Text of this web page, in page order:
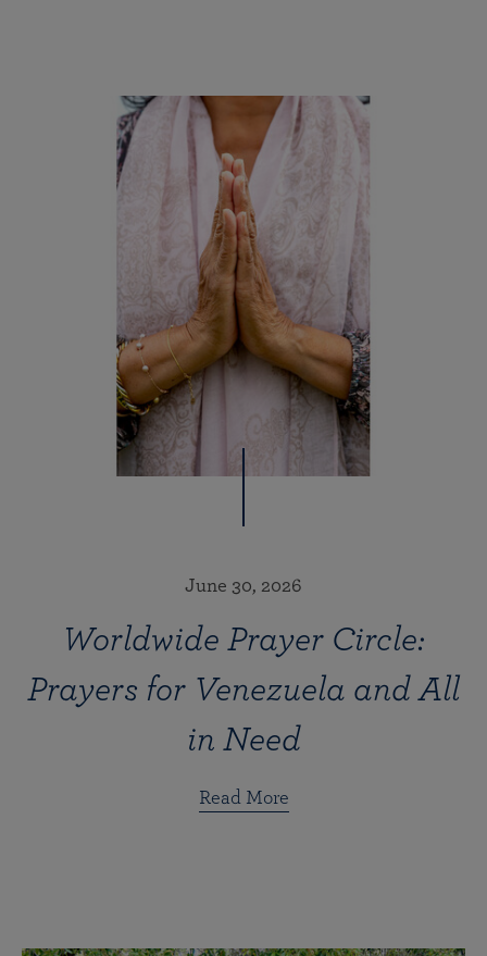
June 30, 2026
Worldwide Prayer Circle:
Prayers for Venezuela and All
in Need
Read More